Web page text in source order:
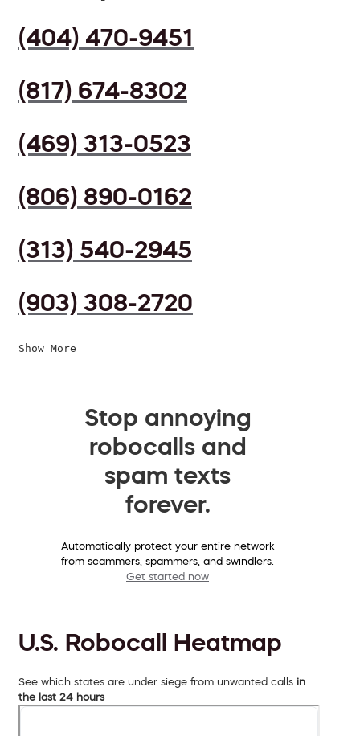
(404) 470-9451
(817) 674-8302
(469) 313-0523
(806) 890-0162
(313) 540-2945
(903) 308-2720
Show More
Stop annoying
robocalls and
spam texts
forever.
Automatically protect your entire network
from scammers, spammers, and swindlers.
Get started now
U.S. Robocall Heatmap
See which states are under siege from unwanted calls in
the last 24 hours